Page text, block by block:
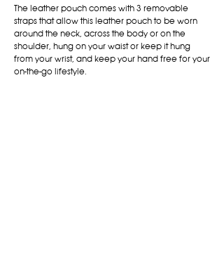
The leather pouch comes with 3 removable
straps that allow this leather pouch to be worn
around the neck, across the body or on the
shoulder, hung on your waist or keep it hung
from your wrist, and keep your hand free for your
on-the-go lifestyle.